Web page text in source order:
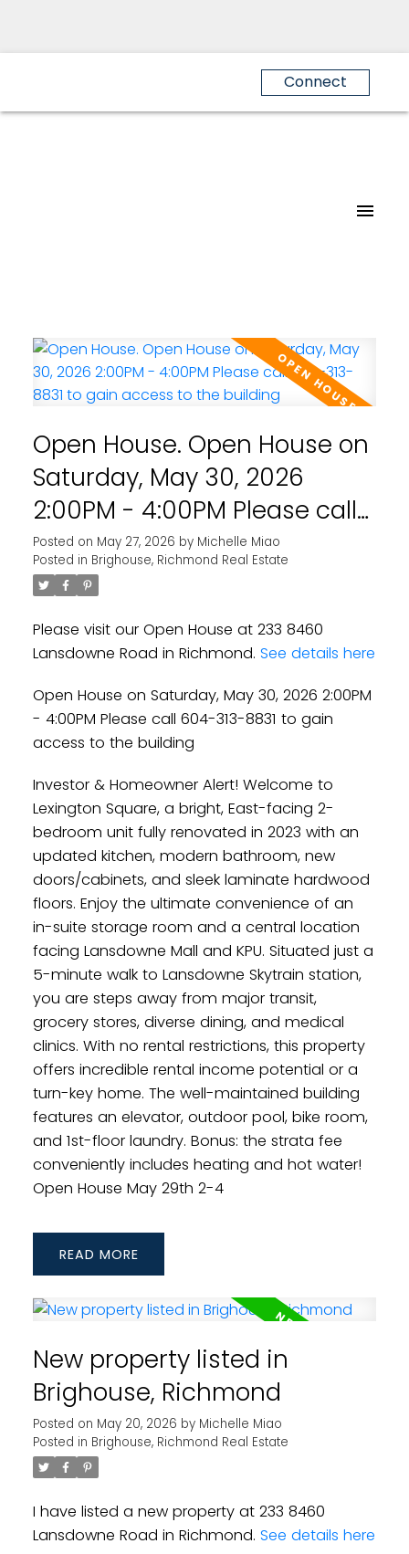
Powered by Translate
Connect
Open House. Open House on
Saturday, May 30, 2026
2:00PM - 4:00PM Please call
604-313-8831 to gain access
to the building
Posted on May 27, 2026 by Michelle Miao
Posted in Brighouse, Richmond Real Estate
Please visit our Open House at 233 8460
Lansdowne Road in Richmond. See details here
Open House on Saturday, May 30, 2026 2:00PM
- 4:00PM Please call 604-313-8831 to gain
access to the building
Investor & Homeowner Alert! Welcome to
Lexington Square, a bright, East-facing 2-
bedroom unit fully renovated in 2023 with an
updated kitchen, modern bathroom, new
doors/cabinets, and sleek laminate hardwood
floors. Enjoy the ultimate convenience of an
in-suite storage room and a central location
facing Lansdowne Mall and KPU. Situated just a
5-minute walk to Lansdowne Skytrain station,
you are steps away from major transit,
grocery stores, diverse dining, and medical
clinics. With no rental restrictions, this property
offers incredible rental income potential or a
turn-key home. The well-maintained building
features an elevator, outdoor pool, bike room,
and 1st-floor laundry. Bonus: the strata fee
conveniently includes heating and hot water!
Open House May 29th 2-4
READ
New property listed in
Brighouse, Richmond
Posted on May 20, 2026 by Michelle Miao
Posted in Brighouse, Richmond Real Estate
I have listed a new property at 233 8460
Lansdowne Road in Richmond. See details here